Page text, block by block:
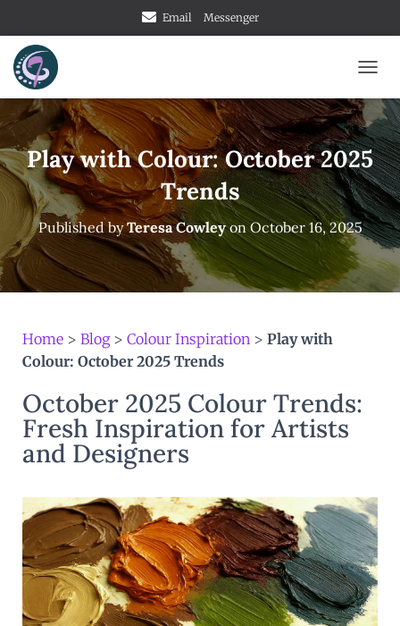
Email Messenger
Play with Colour: October 2025
Trends
Published byTeresa CowleyonOctober 16, 2025
Home > Blog> Colour Inspiration > Play with
Colour: October 2025 Trends
October 2025 Colour Trends:
Fresh Inspiration for Artists
and Designers